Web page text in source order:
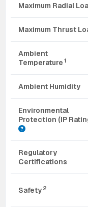
Maximum Radial
Maximum Thrust
Ambient
Temperature 1
Ambient Humidity
Environmental
Protection (IP
Regulatory
Certifications
Safety 2